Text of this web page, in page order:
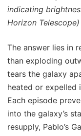
indicating
Horizon Telescope)
The answer lies in
than exploding
tears the galaxy
heated or expelled
Each episode
into the galaxy’s
resupply, Pablo’s